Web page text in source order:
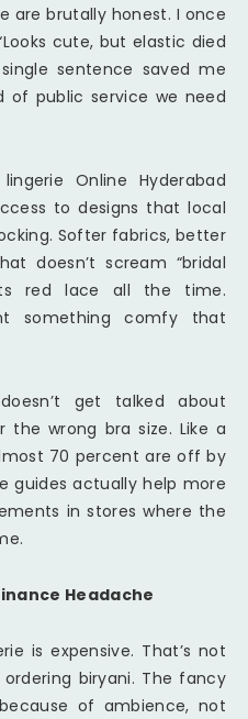
are brutally honest. I once
cute, but elastic died
sentence saved me
of public service we need
Online Hyderabad
to designs that local
Softer fabrics, better
doesn’t scream “bridal
red lace all the time.
something comfy that
get talked about
the wrong bra size. Like a
70 percent are off by
guides actually help more
in stores where the
Headache
is expensive. That’s not
biryani. The fancy
of ambience, not